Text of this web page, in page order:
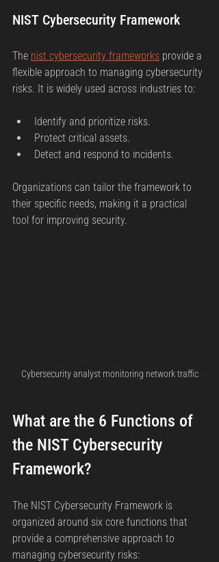
NIST Cybersecurity Framework
The nist cybersecurity frameworks provide a
flexible approach to managing cybersecurity
risks. It is widely used across industries to:
Identify and prioritize risks.
Protect critical assets.
Detect and respond to incidents.
Organizations can tailor the framework to
their specific needs, making it a practical
tool for improving security.
Cybersecurity analyst monitoring network traffic
What are the 6 Functions of
the NIST Cybersecurity
Framework?
The NIST Cybersecurity Framework is
organized around six core functions that
provide a comprehensive approach to
managing cybersecurity risks: